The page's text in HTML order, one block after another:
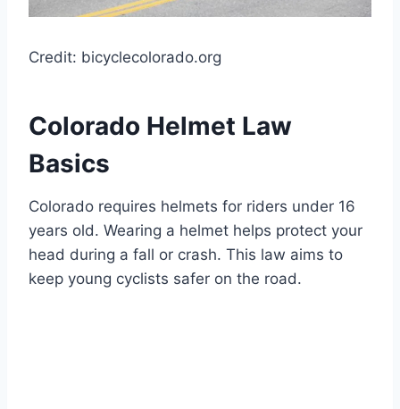
Credit: bicyclecolorado.org
Colorado Helmet Law
Basics
Colorado requires helmets for riders under 16
years old. Wearing a helmet helps protect your
head during a fall or crash. This law aims to
keep young cyclists safer on the road.